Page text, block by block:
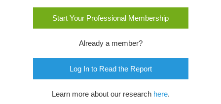
Start Your Professional Membership
Already a member?
Log In to Read the Report
Learn more about our research here.